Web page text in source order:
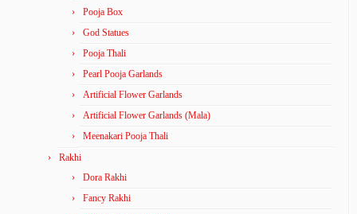
Pooja Box
God Statues
Pooja Thali
Pearl Pooja Garlands
Artificial Flower Garlands
Artificial Flower Garlands (Mala)
Meenakari Pooja Thali
Rakhi
Dora Rakhi
Fancy Rakhi